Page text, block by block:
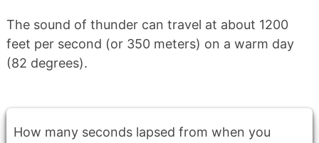
The sound of thunder can travel at about 1200
feet per second (or 350 meters) on a warm day
(82 degrees).
How many seconds lapsed from when you